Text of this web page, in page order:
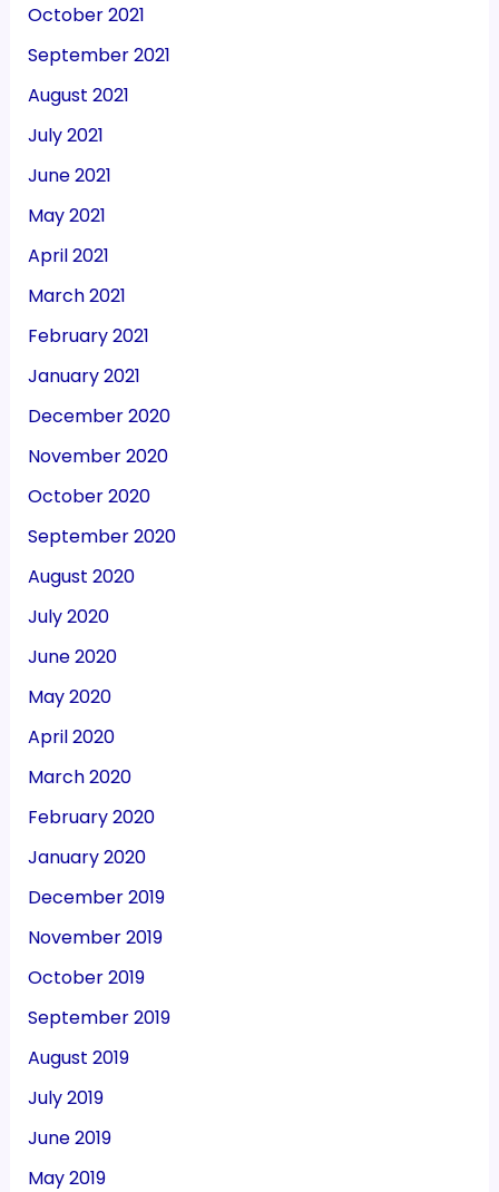
October 2021
September 2021
August 2021
July 2021
June 2021
May 2021
April 2021
March 2021
February 2021
January 2021
December 2020
November 2020
October 2020
September 2020
August 2020
July 2020
June 2020
May 2020
April 2020
March 2020
February 2020
January 2020
December 2019
November 2019
October 2019
September 2019
August 2019
July 2019
June 2019
May 2019